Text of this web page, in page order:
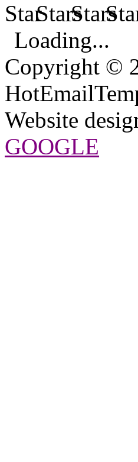
Loading...
Copyright ©
Website
GOOGLE